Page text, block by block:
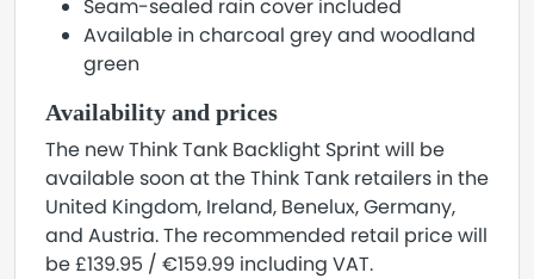
Seam-sealed rain cover included
Available in charcoal grey and woodland
green
Availability and prices
The new Think Tank Backlight Sprint will be
available soon at the Think Tank retailers in the
United Kingdom, Ireland, Benelux, Germany,
and Austria. The recommended retail price will
be £139.95 / €159.99 including VAT.